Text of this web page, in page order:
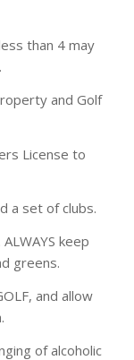
than 4 may
and Golf
License to
a set of clubs.
keep
greens.
and allow
of alcoholic